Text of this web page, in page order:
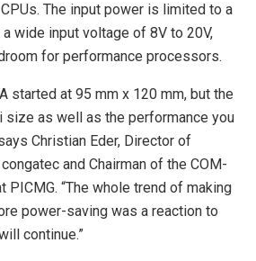
The input power is limited to a
wide input voltage of 8V to 20V,
for performance processors.
started at 95 mm x 120 mm, but the
size as well as the performance you
Christian Eder, Director of
and Chairman of the COM-
PICMG. “The whole trend of making
power-saving was a reaction to
continue.”